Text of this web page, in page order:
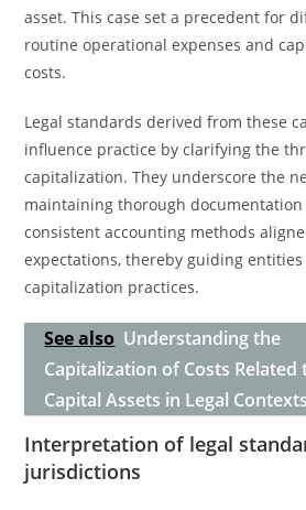
asset. This case set a precedent for
routine operational expenses and
costs.
Legal standards derived from these
influence practice by clarifying the
capitalization. They underscore the
maintaining thorough
consistent accounting methods
expectations, thereby guiding
capitalization practices.
See also Understanding the
Capitalization of Costs Related
Capital Assets in Legal Contexts
Interpretation of legal
jurisdictions